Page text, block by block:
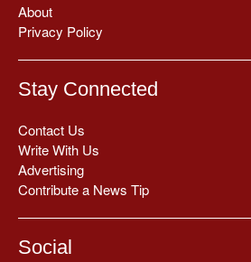
About
Privacy Policy
Stay Connected
Contact Us
Write With Us
Advertising
Contribute a News Tip
Social